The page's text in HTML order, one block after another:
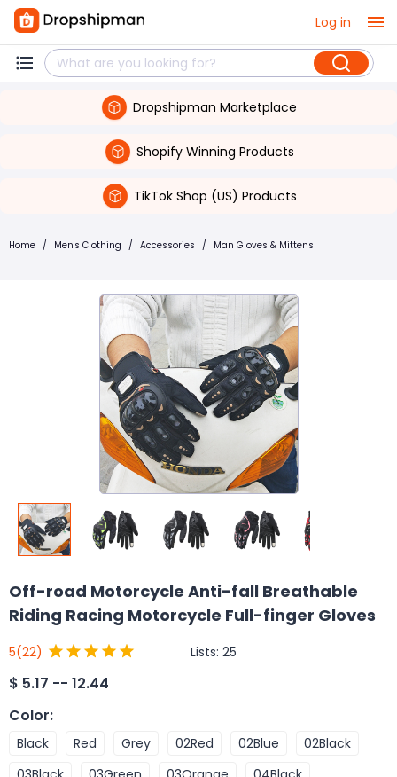
Log in
Dropshipman Marketplace
Shopify Winning Products
TikTok Shop (US) Products
Home / Men's Clothing / Accessories / Man Gloves & Mittens
Off-road Motorcycle Anti-fall Breathable
Riding Racing Motorcycle Full-finger Gloves
5(22) Lists: 25
$ 5.17 -- 12.44
Color:
Black Red Grey 02Red 02Blue
02Black